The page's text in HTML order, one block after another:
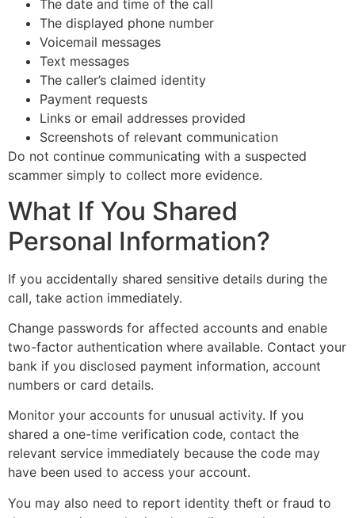
The date and time of the call
The displayed phone number
Voicemail messages
Text messages
The caller’s claimed identity
Payment requests
Links or email addresses provided
Screenshots of relevant communication
Do not continue communicating with a suspected
scammer simply to collect more evidence.
What If You Shared
Personal Information?
If you accidentally shared sensitive details during the
call, take action immediately.
Change passwords for affected accounts and enable
two-factor authentication where available. Contact your
bank if you disclosed payment information, account
numbers or card details.
Monitor your accounts for unusual activity. If you
shared a one-time verification code, contact the
relevant service immediately because the code may
have been used to access your account.
You may also need to report identity theft or fraud to